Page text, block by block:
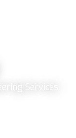
Services